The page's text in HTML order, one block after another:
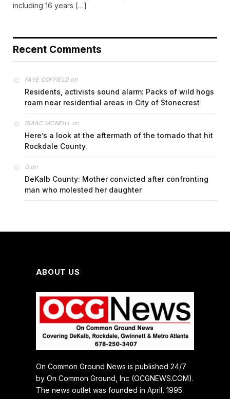
including 16 years […]
Recent Comments
FAYE COFFIELDon
Residents, activists sound alarm: Packs of wild hogs
roam near residential areas in City of Stonecrest
ISAAC MCNEILL on
Here’s a look at the aftermath of the tornado that hit
Rockdale County.
Gon
DeKalb County: Mother convicted after confronting
man who molested her daughter
ABOUT US
On Common Ground News is published 24/7
by On Common Ground, Inc (OCGNEWS.COM).
The news outlet was founded in April, 1995.